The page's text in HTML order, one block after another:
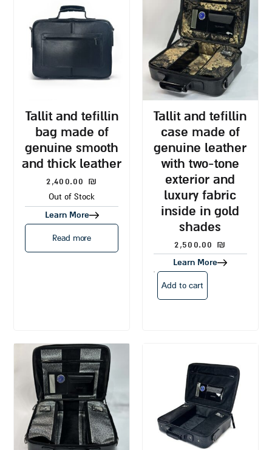
tallit and tefillin
bag made of
genuine smooth
and thick leather
2,400.00 ₪
Out of Stock
Learn More
Read more
tallit and tefillin
case made of
genuine leather
with two-tone
exterior and
luxury fabric
inside in gold
shades
2,500.00 ₪
Learn More
Add to cart